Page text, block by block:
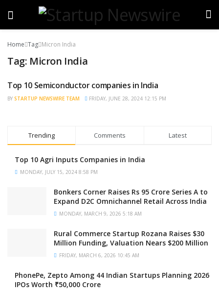
Home Tag Micron India
Tag: Micron India
BRAND POST
Top 10 Semiconductor companies in India
BY STARTUP NEWSWIRE TEAM FRIDAY, JUNE 28, 2024 12:15 PM
Trending Comments Latest
Top 10 Agri Inputs Companies in India
MONDAY, JULY 15, 2024 8:58 PM
Bonkers Corner Raises Rs 95 Crore Series A to
Expand D2C Omnichannel Retail Across India
MONDAY, MARCH 9, 2026 5:18 AM
Rural Commerce Startup Rozana Raises $30
Million Funding, Valuation Nears $200 Million
FRIDAY, MARCH 6, 2026 10:45 AM
PhonePe, Zepto Among 44 Indian Startups Planning 2026
IPOs Worth ₹50,000 Crore